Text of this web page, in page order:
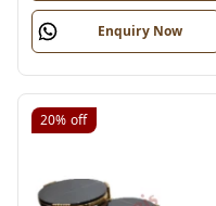
Enquiry Now
20% off